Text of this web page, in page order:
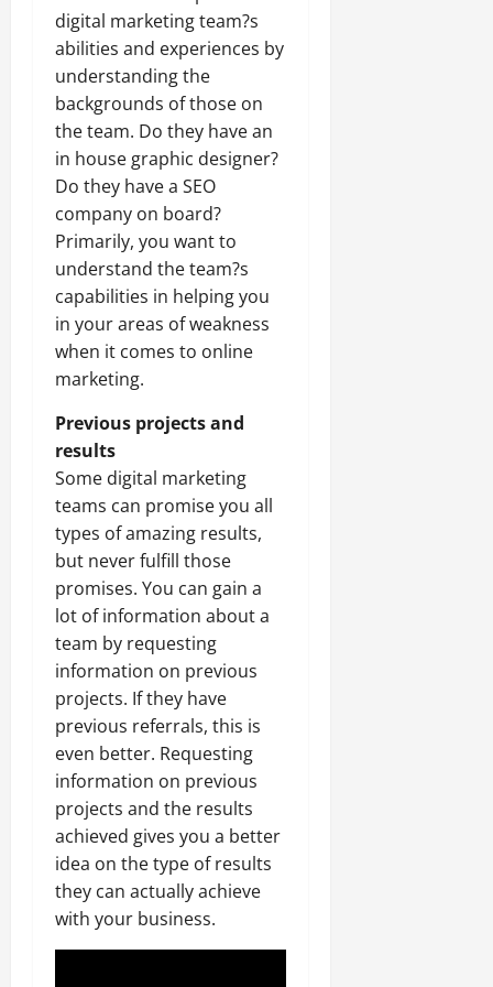
digital marketing team?s
abilities and experiences by
understanding the
backgrounds of those on
the team. Do they have an
in house graphic designer?
Do they have a SEO
company on board?
Primarily, you want to
understand the team?s
capabilities in helping you
in your areas of weakness
when it comes to online
marketing.
Previous projects and
results
Some digital marketing
teams can promise you all
types of amazing results,
but never fulfill those
promises. You can gain a
lot of information about a
team by requesting
information on previous
projects. If they have
previous referrals, this is
even better. Requesting
information on previous
projects and the results
achieved gives you a better
idea on the type of results
they can actually achieve
with your business.